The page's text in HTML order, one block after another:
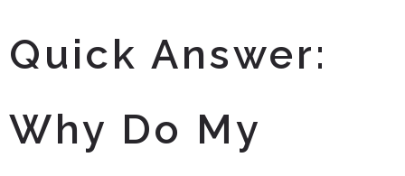
Quick Answer:
Why Do My